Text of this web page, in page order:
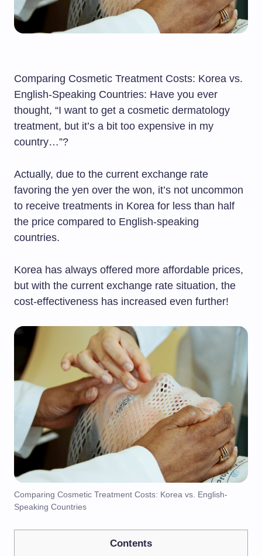
Comparing Cosmetic Treatment Costs: Korea vs.
English-Speaking Countries: Have you ever
thought, “I want to get a cosmetic dermatology
treatment, but it’s a bit too expensive in my
country…”?
Actually, due to the current exchange rate
favoring the yen over the won, it’s not uncommon
to receive treatments in Korea for less than half
the price compared to English-speaking
countries.
Korea has always offered more affordable prices,
but with the current exchange rate situation, the
cost-effectiveness has increased even further!
Comparing Cosmetic Treatment Costs: Korea vs. English-
Speaking Countries
Contents